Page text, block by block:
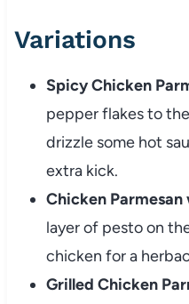
Variations
SpicyChicken
pepperflakestothe
drizzle some hot
extra kick.
Chicken Parmesan
layerof pestoon
chicken fora
Grilled Chicken